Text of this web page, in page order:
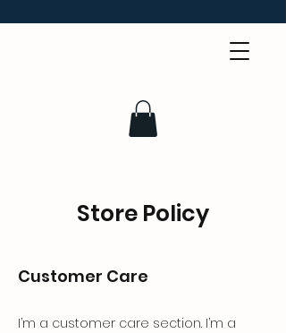
Store Policy
Customer Care
I’m a customer care section. I’m a